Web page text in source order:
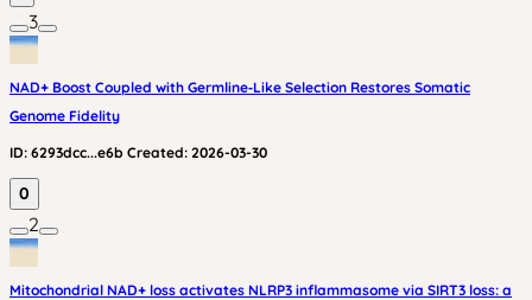
3
NAD+ Boost Coupled with Germline‑Like Selection Restores Somatic
Genome Fidelity
ID: 6293dcc...e6b Created: 2026-03-30
0
2
Mitochondrial NAD+ loss activates NLRP3 inflammasome via SIRT3 loss: a